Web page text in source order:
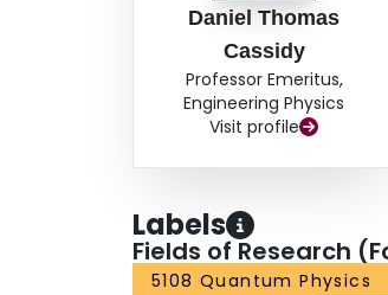
Daniel Thomas
Cassidy
Professor Emeritus,
Engineering Physics
Visit profile
Labels
Fields of Research
5108 Quantum Physics